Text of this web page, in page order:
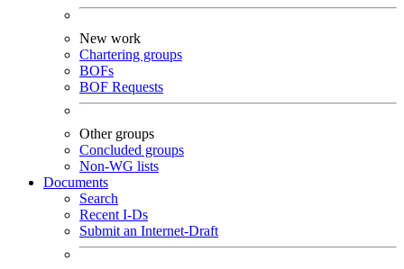
New work
Chartering groups
BOFs
BOF Requests
Other groups
Concluded groups
Non-WG lists
Documents
Search
Recent I-Ds
Submit an Internet-Draft